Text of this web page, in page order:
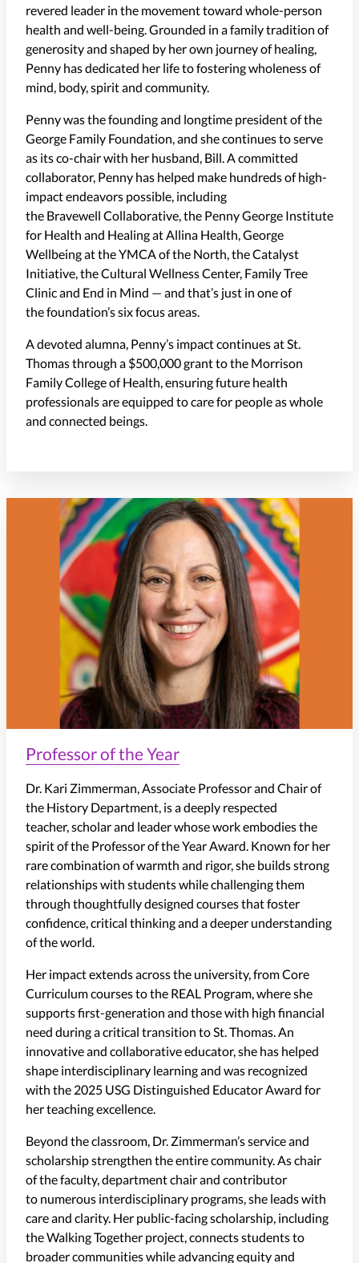
revered leader in the movement toward whole-person
health and well-being. Grounded in a family tradition of
generosity and shaped by her own journey of healing,
Penny has dedicated her life to fostering wholeness of
mind, body, spirit and community.
Penny was the founding and longtime president of the
George Family Foundation, and she continues to serve
as its co-chair with her husband, Bill. A committed
collaborator, Penny has helped make hundreds of high-
impact endeavors possible, including
the Bravewell Collaborative, the Penny George Institute
for Health and Healing at Allina Health, George
Wellbeing at the YMCA of the North, the Catalyst
Initiative, the Cultural Wellness Center, Family Tree
Clinic and End in Mind — and that’s just in one of
the foundation’s six focus areas.
A devoted alumna, Penny’s impact continues at St.
Thomas through a $500,000 grant to the Morrison
Family College of Health, ensuring future health
professionals are equipped to care for people as whole
and connected beings.
Professor of the Year
Dr. Kari Zimmerman, Associate Professor and Chair of
the History Department, is a deeply respected
teacher, scholar and leader whose work embodies the
spirit of the Professor of the Year Award. Known for her
rare combination of warmth and rigor, she builds strong
relationships with students while challenging them
through thoughtfully designed courses that foster
confidence, critical thinking and a deeper understanding
of the world.
Her impact extends across the university, from Core
Curriculum courses to the REAL Program, where she
supports first-generation and those with high financial
need during a critical transition to St. Thomas. An
innovative and collaborative educator, she has helped
shape interdisciplinary learning and was recognized
with the 2025 USG Distinguished Educator Award for
her teaching excellence.
Beyond the classroom, Dr. Zimmerman’s service and
scholarship strengthen the entire community. As chair
of the faculty, department chair and contributor
to numerous interdisciplinary programs, she leads with
care and clarity. Her public-facing scholarship, including
the Walking Together project, connects students to
broader communities while advancing equity and